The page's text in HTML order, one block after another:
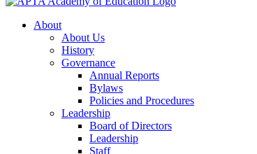
About
About Us
History
Governance
Annual Reports
Bylaws
Policies and Procedures
Leadership
Board of Directors
Leadership
Staff